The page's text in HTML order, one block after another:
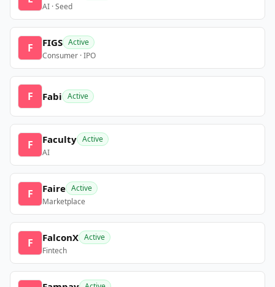
AI · Seed
F FIGS Active
Consumer · IPO
F Fabi Active
F Faculty Active
AI
F Faire Active
Marketplace
F FalconX Active
Fintech